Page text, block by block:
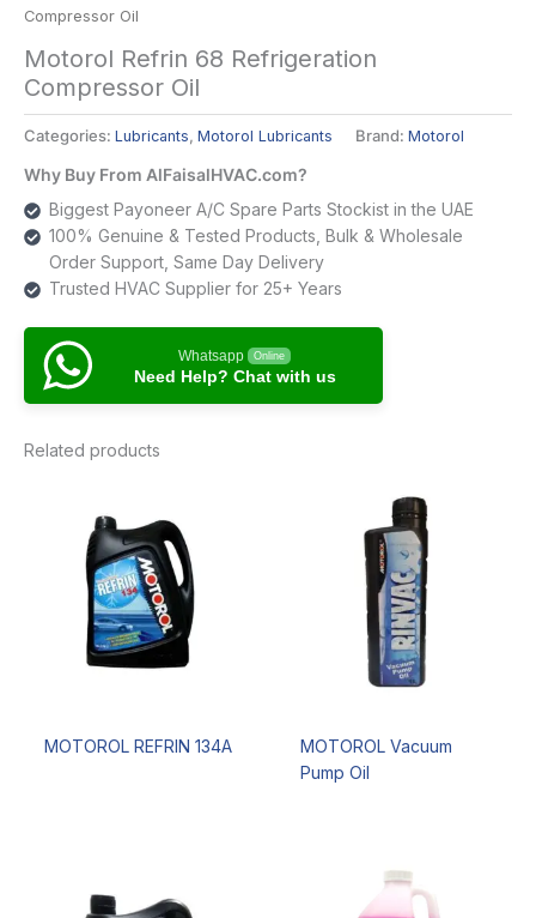
Compressor Oil
Motorol Refrin 68 Refrigeration
Compressor Oil
Categories: Lubricants , Motorol Lubricants Brand: Motorol
Why Buy From AlFaisalHVAC.com?
Biggest Payoneer A/C Spare Parts Stockist in the UAE
100% Genuine & Tested Products, Bulk & Wholesale
Order Support, Same Day Delivery
Trusted HVAC Supplier for 25+ Years
Whatsapp Online
Need Help? Chat with us
Related products
MOTOROL REFRIN 134A
MOTOROL Vacuum
Pump Oil